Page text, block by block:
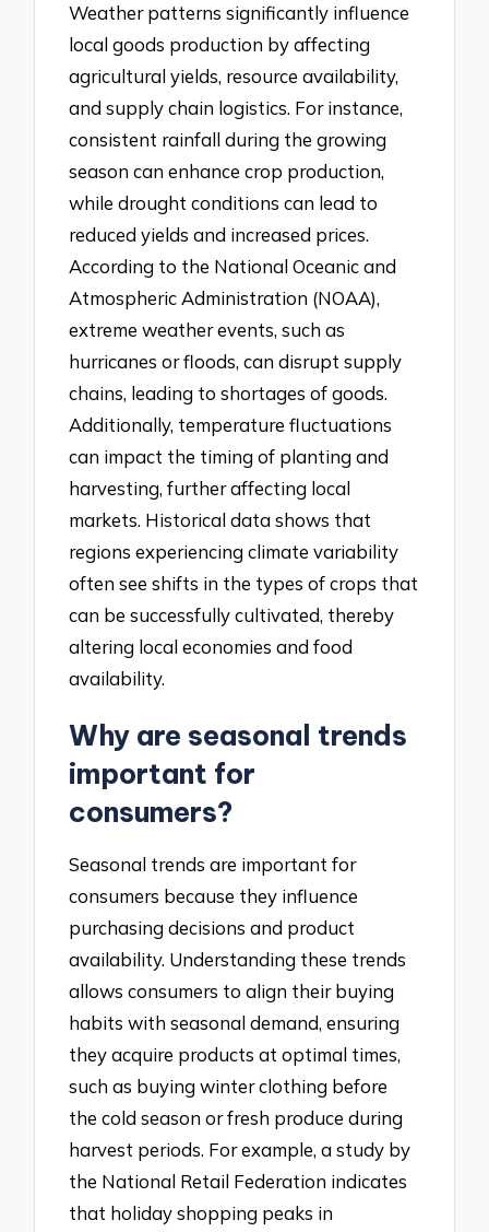
Weather patterns significantly influence
local goods production by affecting
agricultural yields, resource availability,
and supply chain logistics. For instance,
consistent rainfall during the growing
season can enhance crop production,
while drought conditions can lead to
reduced yields and increased prices.
According to the National Oceanic and
Atmospheric Administration (NOAA),
extreme weather events, such as
hurricanes or floods, can disrupt supply
chains, leading to shortages of goods.
Additionally, temperature fluctuations
can impact the timing of planting and
harvesting, further affecting local
markets. Historical data shows that
regions experiencing climate variability
often see shifts in the types of crops that
can be successfully cultivated, thereby
altering local economies and food
availability.
Why are seasonal trends
important for
consumers?
Seasonal trends are important for
consumers because they influence
purchasing decisions and product
availability. Understanding these trends
allows consumers to align their buying
habits with seasonal demand, ensuring
they acquire products at optimal times,
such as buying winter clothing before
the cold season or fresh produce during
harvest periods. For example, a study by
the National Retail Federation indicates
that holiday shopping peaks in